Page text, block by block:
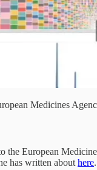
Medicines
European
has written about here.